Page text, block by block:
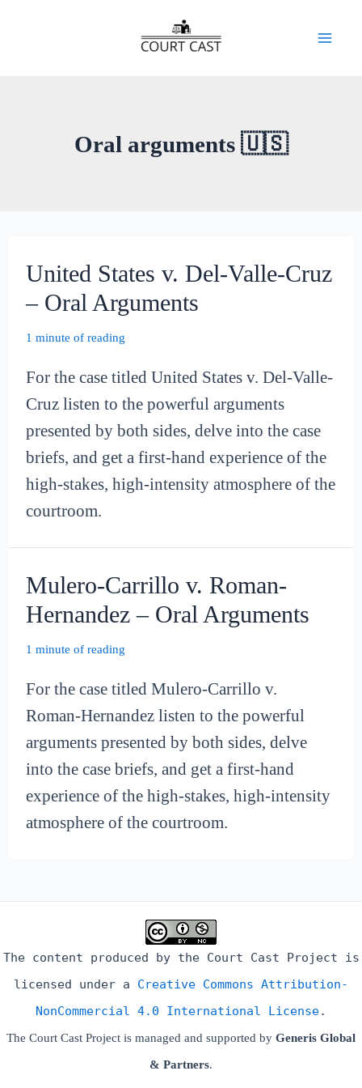
Oral arguments 🇺🇸
United States v. Del-Valle-Cruz
– Oral Arguments
1 minute of reading
For the case titled United States v. Del-Valle-
Cruz listen to the powerful arguments
presented by both sides, delve into the case
briefs, and get a first-hand experience of the
high-stakes, high-intensity atmosphere of the
courtroom.
Mulero-Carrillo v. Roman-
Hernandez – Oral Arguments
1 minute of reading
For the case titled Mulero-Carrillo v.
Roman-Hernandez listen to the powerful
arguments presented by both sides, delve
into the case briefs, and get a first-hand
experience of the high-stakes, high-intensity
atmosphere of the courtroom.
The content produced by the Court Cast Project is
licensed under a Creative Commons Attribution-
NonCommercial 4.0 International License.
The Court Cast Project is managed and supported by Generis Global
& Partners.